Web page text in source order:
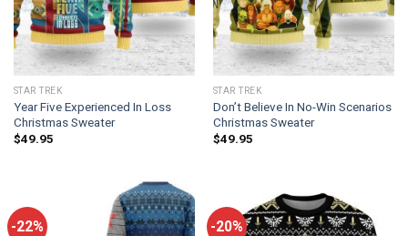
STAR TREK
Year Five Experienced In Loss
Christmas Sweater
$49.95
STAR TREK
Don’t Believe In No-Win Scenarios
Christmas Sweater
$49.95
-22% -20%